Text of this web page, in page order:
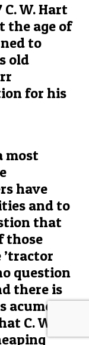
W. Hart
the age of
to
old
for his
most
have
and to
that
those
question
there is
acumen.
C. W.